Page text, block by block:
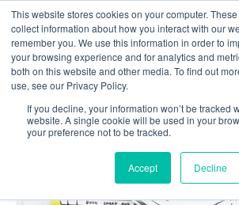
This website stores cookies on your computer.
collect information about how you interact with our
remember you. We use this information in order to
your browsing experience and for analytics and
both on this website and other media. To find out
use, see our Privacy Policy.
If you decline, your information won’t be tracked
website. A single cookie will be used in your
your preference not to be tracked.
Accept Decline
content